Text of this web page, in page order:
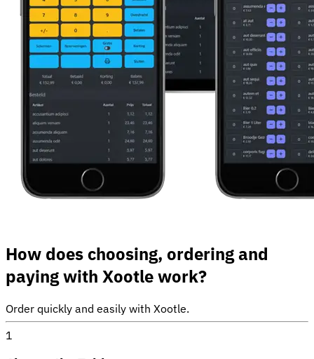
How does choosing, ordering and
paying with Xootle work?
Order quickly and easily with Xootle.
1